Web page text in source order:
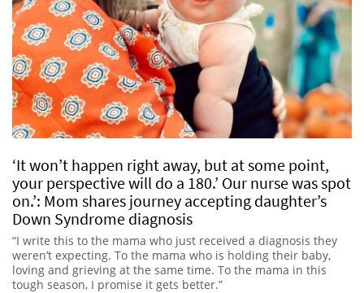
‘It won’t happen right away, but at some point,
your perspective will do a 180.’ Our nurse was spot
on.’: Mom shares journey accepting daughter’s
Down Syndrome diagnosis
“I write this to the mama who just received a diagnosis they
weren’t expecting. To the mama who is holding their baby,
loving and grieving at the same time. To the mama in this
tough season, I promise it gets better.”